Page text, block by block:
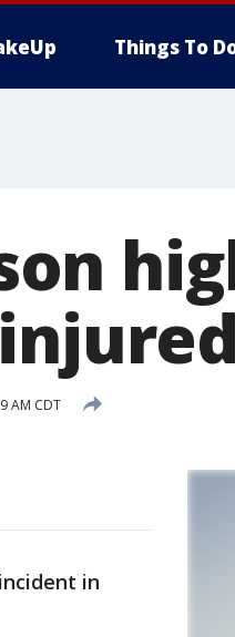
Things To
AM CDT
in